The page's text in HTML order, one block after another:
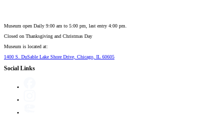
Museum open Daily 9:00 am to 5:00 pm, last entry 4:00 pm.
Closed on Thanksgiving and Christmas Day
Museum is located at:
1400 S. DuSable Lake Shore Drive, Chicago, IL 60605
Social Links